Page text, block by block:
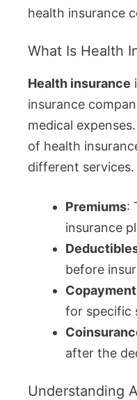
health insurance
What Is Health
Health insurance
insurance
medical
of health
different services.
Premiums:
insurance
before
for specific
after the
Understanding